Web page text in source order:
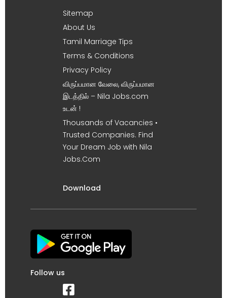
Sitemap
About Us
Tamil Marriage Tips
Terms & Conditions
Privacy Policy
விருப்பமான வேலை, விருப்பமான
இடத்தில் – Nila Jobs.com
உடன் !
Thousands of Vacancies •
Trusted Companies. Find
Your Dream Job with Nila
Jobs.Com
Download
Follow us